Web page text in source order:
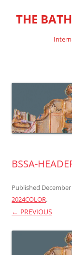
THE
BSSA-
Published
2024COLOR.
← PREVIOUS